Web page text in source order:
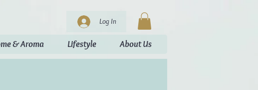
Log In
& Aroma Lifestyle About Us